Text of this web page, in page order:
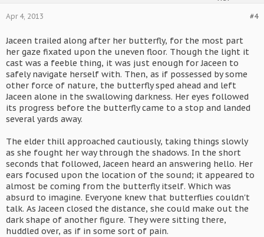
#4
Apr 4, 2013
Jaceen trailed along after her butterfly, for the most part
her gaze fixated upon the uneven floor. Though the light it
cast was a feeble thing, it was just enough for Jaceen to
safely navigate herself with. Then, as if possessed by some
other force of nature, the butterfly sped ahead and left
Jaceen alone in the swallowing darkness. Her eyes followed
its progress before the butterfly came to a stop and landed
several yards away.
The elder thill approached cautiously, taking things slowly
as she fought her way through the shadows. In the short
seconds that followed, Jaceen heard an answering hello. Her
ears focused upon the location of the sound; it appeared to
almost be coming from the butterfly itself. Which was
absurd to imagine. Everyone knew that butterflies couldn't
talk. As Jaceen closed the distance, she could make out the
dark shape of another figure. They were sitting there,
huddled over, as if in some sort of pain.